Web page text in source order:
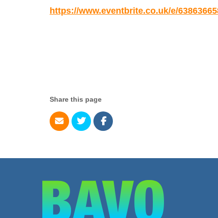
https://www.eventbrite.co.uk/e/
Share this page